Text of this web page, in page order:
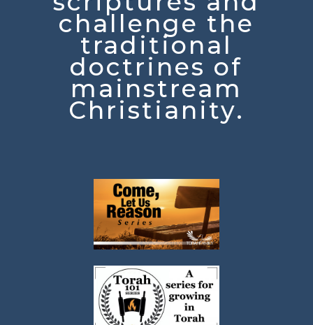
challenge the
traditional
doctrines of
mainstream
Christianity.